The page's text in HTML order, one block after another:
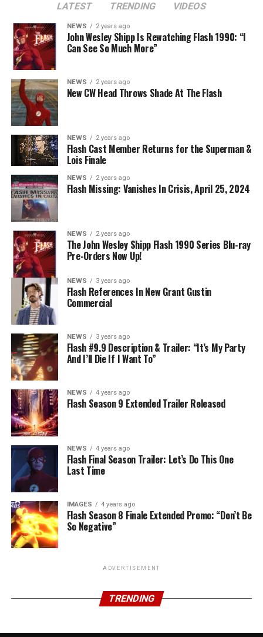
The Flash -- “A New World, Part Two” -- Image
Number: FLA911fg_0016r -- Pictured (L - R): Danielle
Nicolet as Cecile Horton, Jon Cor as Mark Blaine and
Danielle Panabaker as Khione -- Photo: The CW -- ©
2023 The CW Network, LLC. All Rights Reserved.
BELIEVE IN THE IMPOSSIBLE; KAYLA COMPTON
DIRECTS – Iris (Candice Patton) is alarmed by Barry’s
(Grant Gustin) disappearance and Cecile (Danielle
Nicolet) assures her everything will be ok, but does she
know that for certain? Team Flash is affected by a
mysterious substance and Khione (Danielle Panabaker)
develops a better understanding of what she can and
cannot control. Kayla Compton directed the episode with
story by Lauren Fields and teleplay by Kristen Kim
(#911). Original airdate 5/10/2023.
LATEST TRENDING VIDEOS
NEWS 2 years ago
John Wesley Shipp Is Rewatching Flash 1990: “I
Can See So Much More”
NEWS 2 years ago
New CW Head Throws Shade At The Flash
NEWS 2 years ago
Flash Cast Member Returns for the Superman &
Lois Finale
NEWS 2 years ago
Flash Missing: Vanishes In Crisis, April 25, 2024
NEWS 2 years ago
The John Wesley Shipp Flash 1990 Series Blu-ray
Pre-Orders Now Up!
NEWS 3 years ago
Flash References In New Grant Gustin
Commercial
NEWS 3 years ago
Flash #9.9 Description & Trailer: “It’s My Party
And I’ll Die If I Want To”
NEWS 4 years ago
Flash Season 9 Extended Trailer Released
NEWS 4 years ago
Flash Final Season Trailer: Let’s Do This One
Last Time
IMAGES 4 years ago
Flash Season 8 Finale Extended Promo: “Don’t Be
So Negative”
ADVERTISEMENT
TRENDING